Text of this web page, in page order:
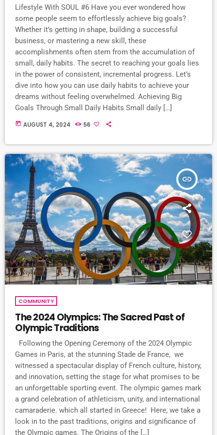
Lifestyle With SOUL #6 Have you ever wondered how
some people seem to effortlessly achieve big goals?
Whether it’s getting in shape, building a successful
business, or mastering a new skill, these
accomplishments often stem from the accumulation of
small, daily habits. The secret to reaching your goals lies
in the power of consistent, incremental progress. Let’s
dive into how you can use daily habits to achieve your
dreams without feeling overwhelmed. Achieving Big
Goals Through Small Daily Habits Small daily […]
today AUGUST 4, 2024 56
insert_link
COMMUNITY
The 2024 Olympics: The Sacred Past of
Olympic Traditions
Following the Opening Ceremony of the 2024 Olympic
Games in Paris, at the stunning Stade de France, we
witnessed a spectacular display of French culture, history,
and innovation, setting the stage for what promises to be
an unforgettable sporting event. The olympic games mark
a grand celebration of athleticism, unity, and international
camaraderie. which all started in Greece! Here, we take a
look in to the past traditions, origins and significance of
the Olympic games. The Origins of the […]